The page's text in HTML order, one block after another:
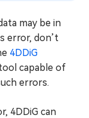
may be in
error, don’t
4DDiG
capable of
errors.
4DDiG can